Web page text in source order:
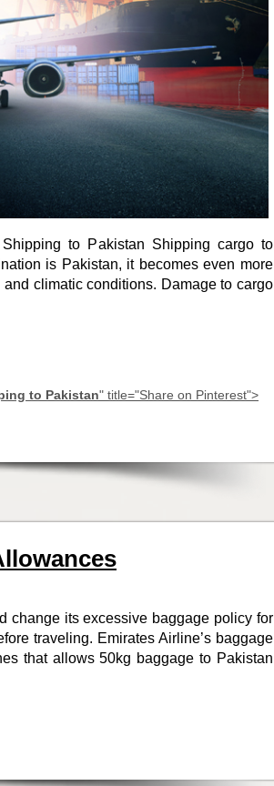
to Pakistan Shipping cargo to
is Pakistan, it becomes even more
climatic conditions. Damage to cargo
to Pakistan" title="Share on Pinterest">
change its excessive baggage policy for
traveling. Emirates Airline’s baggage
that allows 50kg baggage to Pakistan